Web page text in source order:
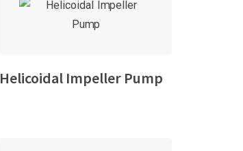
Helicoidal Impeller Pump